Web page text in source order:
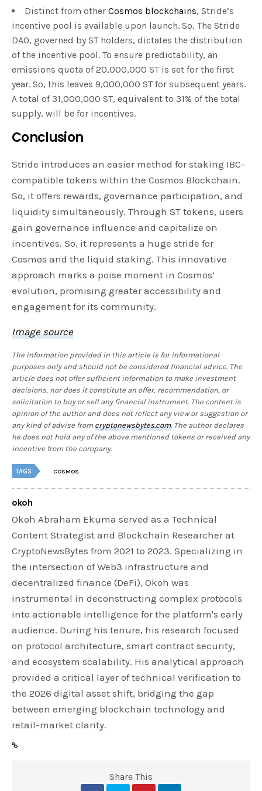
Distinct from other Cosmos blockchains, Stride’s
incentive pool is available upon launch. So, The Stride
DAO, governed by ST holders, dictates the distribution
of the incentive pool. To ensure predictability, an
emissions quota of 20,000,000 ST is set for the first
year. So, this leaves 9,000,000 ST for subsequent years.
A total of 31,000,000 ST, equivalent to 31% of the total
supply, will be for incentives.
Conclusion
Stride introduces an easier method for staking IBC-
compatible tokens within the Cosmos Blockchain.
So, it offers rewards, governance participation, and
liquidity simultaneously. Through ST tokens, users
gain governance influence and capitalize on
incentives. So, it represents a huge stride for
Cosmos and the liquid staking. This innovative
approach marks a poise moment in Cosmos’
evolution, promising greater accessibility and
engagement for its community.
Image source
The information provided in this article is for informational
purposes only and should not be considered financial advice. The
article does not offer sufficient information to make investment
decisions, nor does it constitute an offer, recommendation, or
solicitation to buy or sell any financial instrument. The content is
opinion of the author and does not reflect any view or suggestion or
any kind of advise fromcryptonewsbytes.com. The author declares
he does not hold any of the above mentioned tokens or received any
incentive from the company.
TAGS COSMOS
okoh
Okoh Abraham Ekuma served as a Technical
Content Strategist and Blockchain Researcher at
CryptoNewsBytes from 2021 to 2023. Specializing in
the intersection of Web3 infrastructure and
decentralized finance (DeFi), Okoh was
instrumental in deconstructing complex protocols
into actionable intelligence for the platform's early
audience. During his tenure, his research focused
on protocol architecture, smart contract security,
and ecosystem scalability. His analytical approach
provided a critical layer of technical verification to
the 2026 digital asset shift, bridging the gap
between emerging blockchain technology and
retail-market clarity.
Share This